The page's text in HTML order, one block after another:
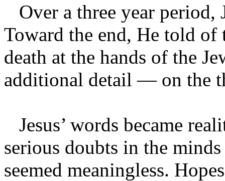
Over a three year period,
Toward the end, He told of
death at the hands of the
additional detail — on the
Jesus’ words became
serious doubts in the
seemed meaningless.